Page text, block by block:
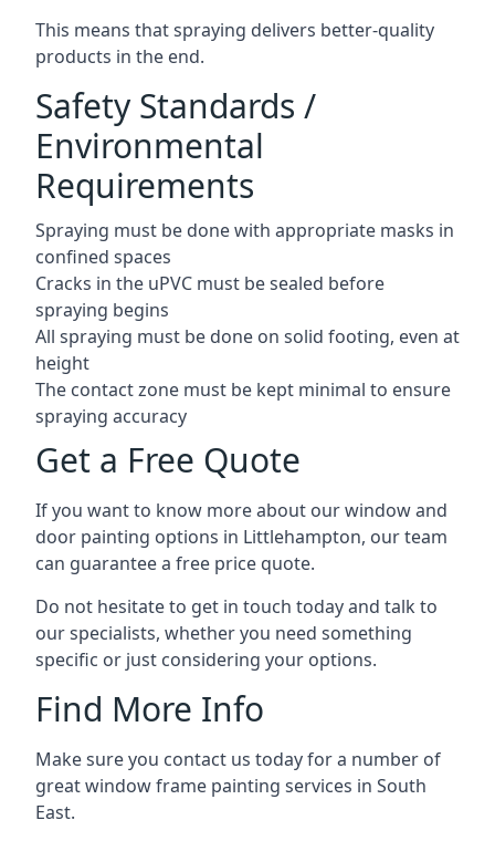
This means that spraying delivers better-quality
products in the end.
Safety Standards /
Environmental
Requirements
Spraying must be done with appropriate masks in
confined spaces
Cracks in the uPVC must be sealed before
spraying begins
All spraying must be done on solid footing, even at
height
The contact zone must be kept minimal to ensure
spraying accuracy
Get a Free Quote
If you want to know more about our window and
door painting options in Littlehampton, our team
can guarantee a free price quote.
Do not hesitate to get in touch today and talk to
our specialists, whether you need something
specific or just considering your options.
Find More Info
Make sure you contact us today for a number of
great window frame painting services in South
East.